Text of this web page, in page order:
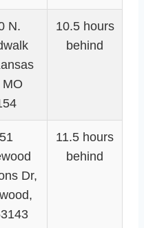
N.
MO
10.5 hours
behind
Dr,
11.5 hours
behind